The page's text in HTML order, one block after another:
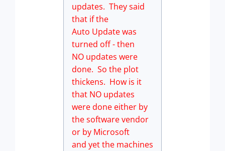
updates. They said
that if the
Auto Update was
turned off - then
NO updates were
done. So the plot
thickens. How is it
that NO updates
were done either by
the software vendor
or by Microsoft
and yet the machines